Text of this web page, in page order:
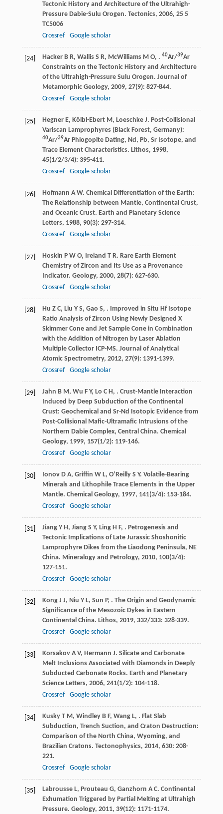
Tectonic History and Architecture of the Ultrahigh-
Pressure Dabie-Sulu Orogen. Tectonics, 2006, 255
TC5006
Crossref
Google scholar
[24] Hacker B R, Wallis S R, McWilliams M O, . 40Ar/39Ar
Constraints on the Tectonic History and Architecture
of the Ultrahigh-Pressure Sulu Orogen. Journal of
Metamorphic Geology, 2009, 27(9): 827-844.
Crossref
Google scholar
[25] Hegner E, Kölbl-Ebert M, Loeschke J. Post-Collisional
Variscan Lamprophyres (Black Forest, Germany):
40Ar/39Ar Phlogopite Dating, Nd, Pb, Sr Isotope, and
Trace Element Characteristics. Lithos, 1998,
45(1/2/3/4): 395-411.
Crossref
Google scholar
[26] Hofmann A W. Chemical Differentiation of the Earth:
The Relationship between Mantle, Continental Crust,
and Oceanic Crust. Earth and Planetary Science
Letters, 1988, 90(3): 297-314.
Crossref
Google scholar
[27] Hoskin P W O, Ireland T R. Rare Earth Element
Chemistry of Zircon and Its Use as a Provenance
Indicator. Geology, 2000, 28(7): 627-630.
Crossref
Google scholar
[28] Hu Z C, Liu Y S, Gao S, . Improved in Situ Hf Isotope
Ratio Analysis of Zircon Using Newly Designed X
Skimmer Cone and Jet Sample Cone in Combination
with the Addition of Nitrogen by Laser Ablation
Multiple Collector ICP-MS. Journal of Analytical
Atomic Spectrometry, 2012, 27(9): 1391-1399.
Crossref
Google scholar
[29] Jahn B M, Wu F Y, Lo C H, . Crust-Mantle Interaction
Induced by Deep Subduction of the Continental
Crust: Geochemical and Sr-Nd Isotopic Evidence from
Post-Collisional Mafic-Ultramafic Intrusions of the
Northern Dabie Complex, Central China. Chemical
Geology, 1999, 157(1/2): 119-146.
Crossref
Google scholar
[30] Ionov D A, Griffin W L, O’Reilly S Y. Volatile-Bearing
Minerals and Lithophile Trace Elements in the Upper
Mantle. Chemical Geology, 1997, 141(3/4): 153-184.
Crossref
Google scholar
[31] Jiang Y H, Jiang S Y, Ling H F, . Petrogenesis and
Tectonic Implications of Late Jurassic Shoshonitic
Lamprophyre Dikes from the Liaodong Peninsula, NE
China. Mineralogy and Petrology, 2010, 100(3/4):
127-151.
Crossref
Google scholar
[32] Kong J J, Niu Y L, Sun P, . The Origin and Geodynamic
Significance of the Mesozoic Dykes in Eastern
Continental China. Lithos, 2019, 332/333: 328-339.
Crossref
Google scholar
[33] Korsakov A V, Hermann J. Silicate and Carbonate
Melt Inclusions Associated with Diamonds in Deeply
Subducted Carbonate Rocks. Earth and Planetary
Science Letters, 2006, 241(1/2): 104-118.
Crossref
Google scholar
[34] Kusky T M, Windley B F, Wang L, . Flat Slab
Subduction, Trench Suction, and Craton Destruction:
Comparison of the North China, Wyoming, and
Brazilian Cratons. Tectonophysics, 2014, 630: 208-
221.
Crossref
Google scholar
[35] Labrousse L, Prouteau G, Ganzhorn A C. Continental
Exhumation Triggered by Partial Melting at Ultrahigh
Pressure. Geology, 2011, 39(12): 1171-1174.